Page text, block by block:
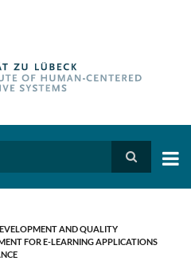
AND QUALITY
FOR E-LEARNING APPLICATIONS